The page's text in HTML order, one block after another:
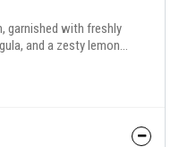
garnished with freshly
and a zesty lemon